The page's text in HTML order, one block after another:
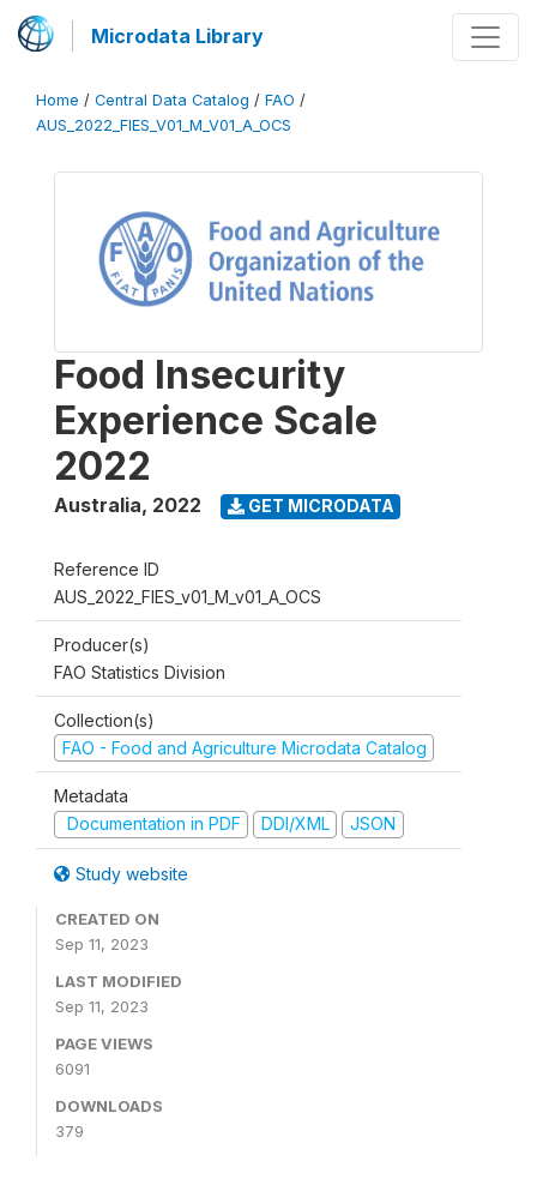
Microdata Library
Home / Central Data Catalog / FAO /
AUS_2022_FIES_V01_M_V01_A_OCS
Food Insecurity
Experience Scale
2022
Australia, 2022 GET MICRODATA
Reference ID
AUS_2022_FIES_v01_M_v01_A_OCS
Producer(s)
FAO Statistics Division
Collection(s)
FAO - Food and Agriculture Microdata Catalog
Metadata
Documentation in PDF
DDI/XML JSON
Study website
CREATED ON
Sep 11, 2023
LAST MODIFIED
Sep 11, 2023
PAGE VIEWS
6091
DOWNLOADS
379